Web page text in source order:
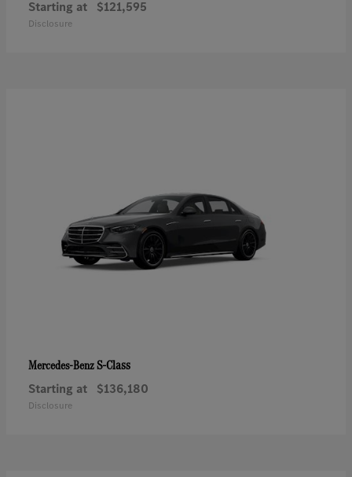
Starting at $121,595
Disclosure
Mercedes-BenzS-Class
Starting at $136,180
Disclosure